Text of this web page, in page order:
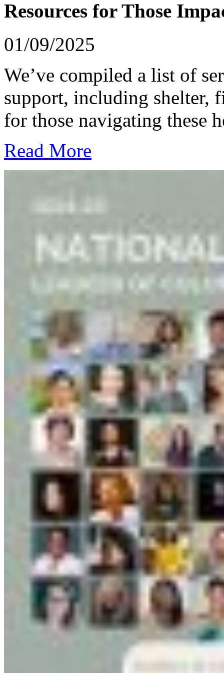
Resources for Those
01/09/2025
We’ve compiled a list of
support, including shelter,
for those navigating these
Read More